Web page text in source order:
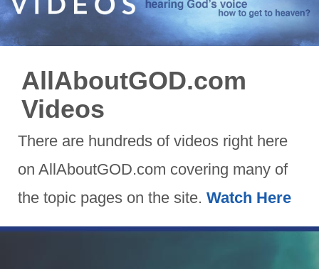
AllAboutGOD.com
Videos
There are hundreds of videos right here
on AllAboutGOD.com covering many of
the topic pages on the site. Watch Here